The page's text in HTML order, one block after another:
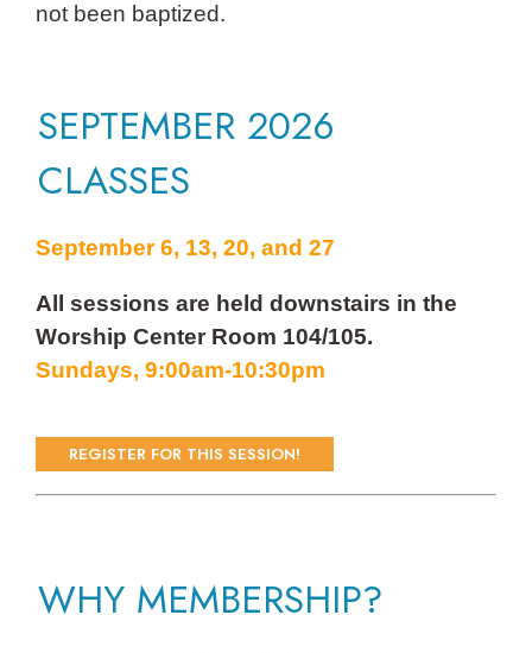
not been baptized.
SEPTEMBER 2026
CLASSES
September 6, 13, 20, and 27
All sessions are held downstairs in the
Worship Center Room 104/105.
Sundays, 9:00am-10:30pm
REGISTER FOR THIS SESSION!
WHY MEMBERSHIP?